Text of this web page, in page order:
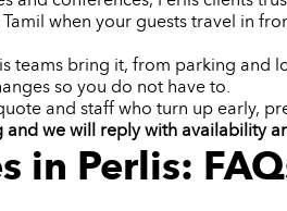
when your guests travel in
teams bring it, from parking
so you do not have to.
and staff who turn up early,
and we will reply with availability
in Perlis: